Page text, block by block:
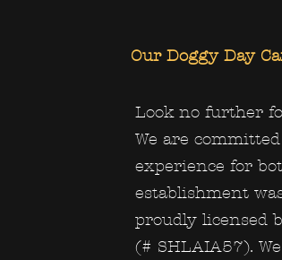
Our Doggy Day
Look no further
We are
experience for
establishment
proudly licensed
(# SHLAIA57).